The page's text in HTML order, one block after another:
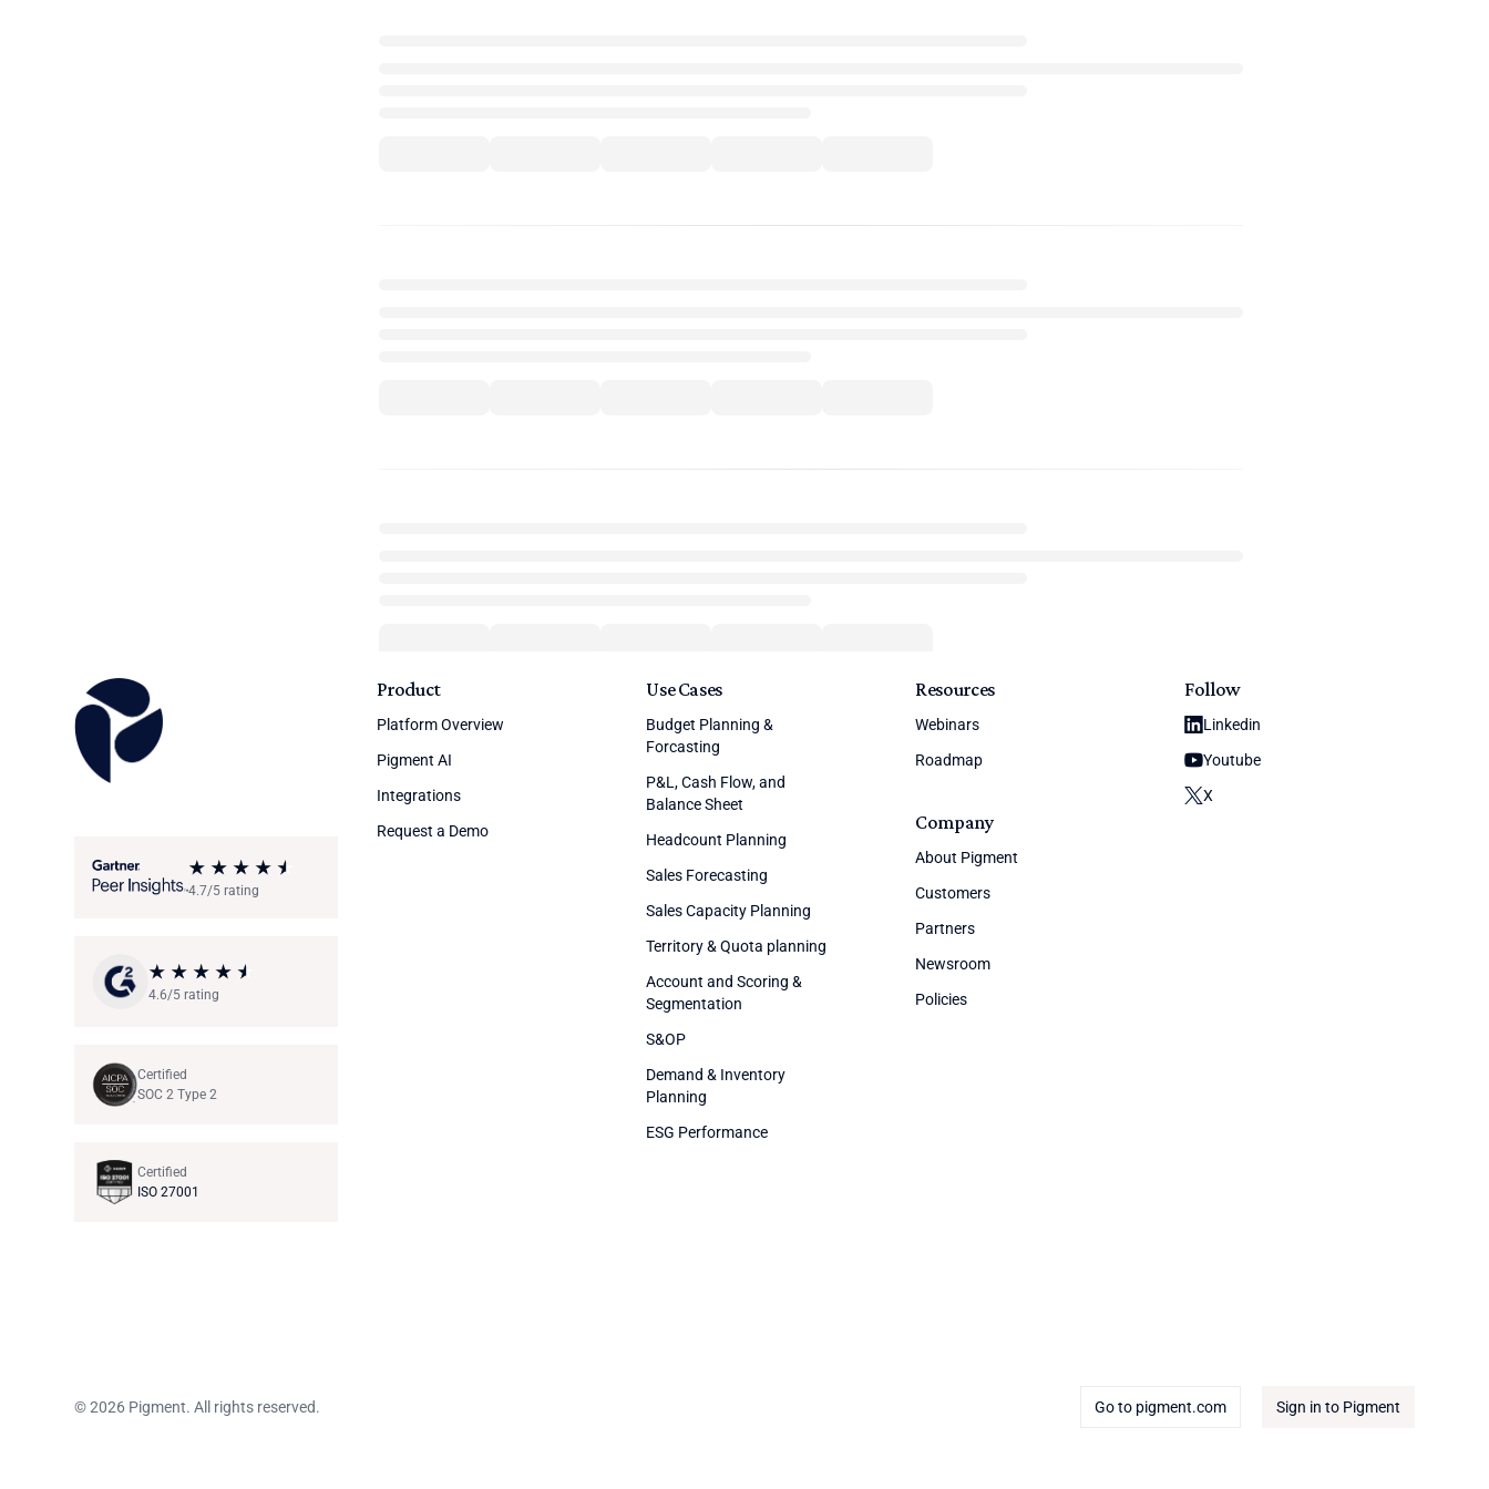
4.7/5 rating
4.6/5 rating
Certified
SOC 2 Type 2
Certified
ISO 27001
Product
Platform Overview
Pigment AI
Integrations
Request a Demo
Use Cases
Budget Planning &
Forcasting
P&L, Cash Flow, and
Balance Sheet
Headcount Planning
Sales Forecasting
Sales Capacity Planning
Territory & Quota planning
Account and Scoring &
Segmentation
S&OP
Demand & Inventory
Planning
ESG Performance
Resources
Webinars
Roadmap
Company
About Pigment
Customers
Partners
Newsroom
Policies
Follow
Linkedin
Youtube
X
© 2026 Pigment. All rights reserved. Go to pigment.com Sign in to Pigment